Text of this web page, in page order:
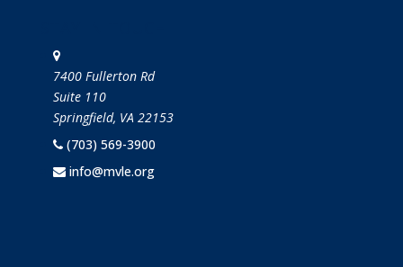
7400 Fullerton Rd
Suite 110
Springfield, VA 22153
(703) 569-3900
info@mvle.org